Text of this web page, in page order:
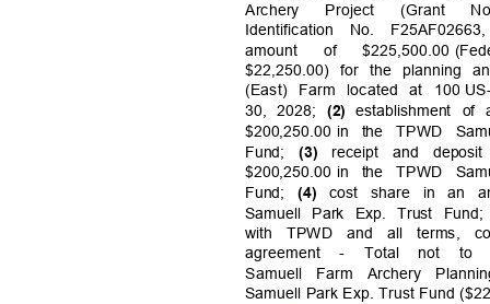
Archery
Identification No.
amount of $225,500.00
Project (Grant
$22,250.00) for the planning
(East) Farm located at 100
30, 2028; (2)establishment
$200,250.00 in
the TPWD
Fund;(3)receipt and
$200,250.00 in
the TPWD
Fund;(4) cost share in an
Samuell Park Exp. Trust
with TPWD and all terms,
agreement -
Total not to
Samuell Farm Archery
Samuell Park Exp. Trust Fund